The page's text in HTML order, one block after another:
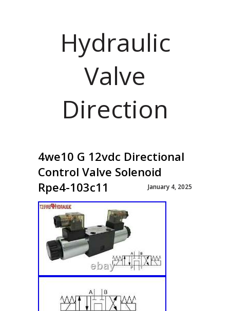
Hydraulic
Valve
Direction
4we10 G 12vdc Directional
Control Valve Solenoid
Rpe4-103c11
January 4, 2025